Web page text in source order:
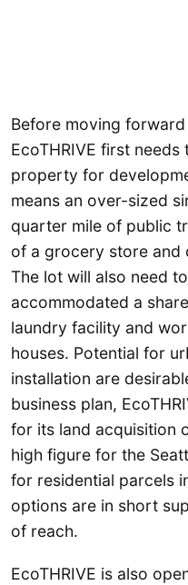
Before moving
EcoTHRIVE first
property for
means an over-sized
quarter mile of public
of a grocery store and
The lot will also need
accommodated a
laundry facility and
houses. Potential for
installation are
business plan,
for its land acquisition
high figure for the
for residential parcels
options are in short
of reach.
EcoTHRIVE is also